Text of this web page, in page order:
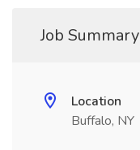
Job Summary
Location
Buffalo, NY